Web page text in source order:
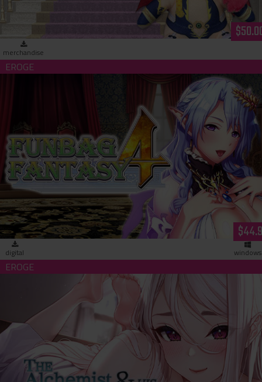
merchandise
Funbag Fantasy 4 -Brother Astor- (download)
digital windows
The Alchemist & His Battle-Scarred Homunculus (download)